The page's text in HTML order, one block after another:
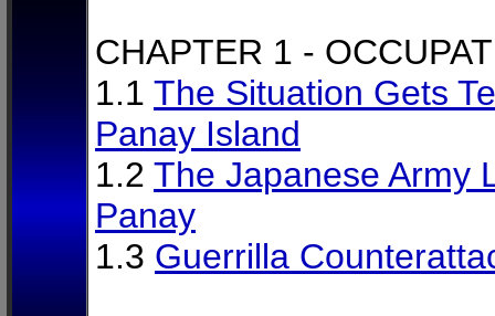
CHAPTER 1 -
1.1 The Situation Gets
Panay Island
1.2 The Japanese Army
Panay
1.3 Guerrilla